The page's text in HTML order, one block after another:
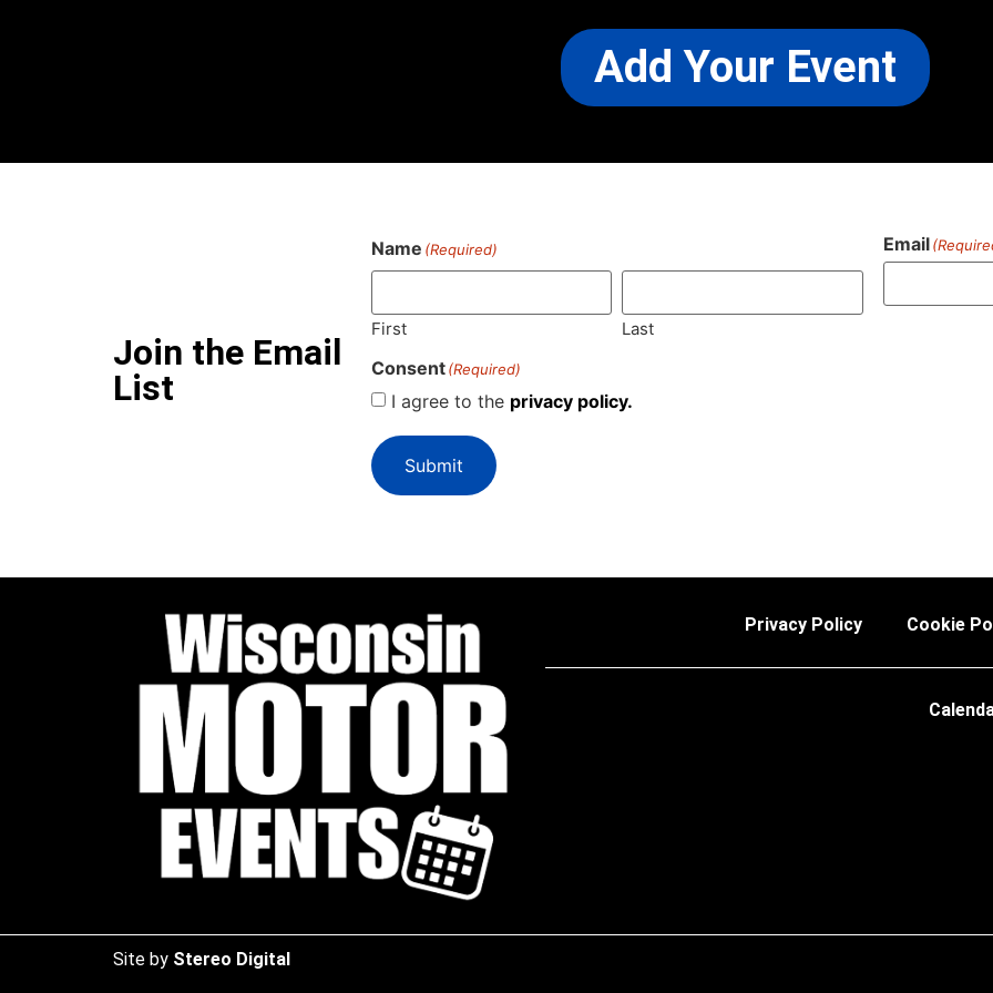
Add Your Event
Join the Email
List
Name (Required)
First Last
Email
Consent (Required)
I agree to the privacy policy.
Submit
Privacy Policy Cookie
Site by Stereo Digital